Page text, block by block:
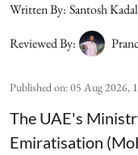
Written By: Santosh
Reviewed By:
Published on:05 Aug 2026,
The UAE's
Emiratisation